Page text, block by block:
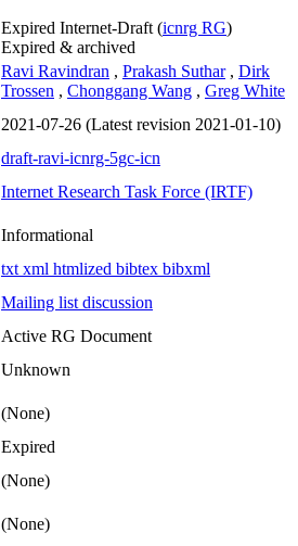
Expired Internet-Draft (icnrg RG)
Expired & archived
Ravi Ravindran , Prakash Suthar , Dirk
Trossen , Chonggang Wang , Greg White
2021-07-26 (Latest revision 2021-01-10)
draft-ravi-icnrg-5gc-icn
Internet Research Task Force (IRTF)
Informational
txt xml htmlized bibtex bibxml
Mailing list discussion
Active RG Document
Unknown
(None)
Expired
(None)
(None)